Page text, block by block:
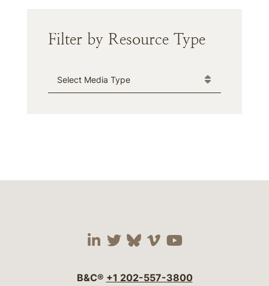
Filter by Resource Type
Media Type
Visit our social media
Visit our social
Visit our social
Visit our social
Visit our
B&C® +1 202-557-3800